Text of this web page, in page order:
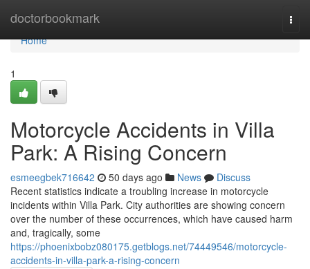
doctorbookmark
Home
Home
1
Motorcycle Accidents in Villa
Park: A Rising Concern
esmeegbek716642 50 days ago News
Discuss
Recent statistics indicate a troubling increase in motorcycle
incidents within Villa Park. City authorities are showing concern
over the number of these occurrences, which have caused harm
and, tragically, some
https://phoenixbobz080175.getblogs.net/74449546/motorcycle-
accidents-in-villa-park-a-rising-concern